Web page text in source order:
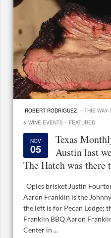
ROBERT RODRIGUEZ · THIS WAY
& WINE EVENTS · FEATURED
NOV
05
Texas
Austin last
The Hatch was
Opies brisket Justin
Aaron Franklin is the
the left is for Pecan Lodge;
Franklin BBQ Aaron
Center in ...